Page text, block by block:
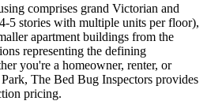
comprises grand Victorian and
5 stories with multiple units per floor),
apartment buildings from the
representing the defining
you're a homeowner, renter, or
, The Bed Bug Inspectors provides
pricing.